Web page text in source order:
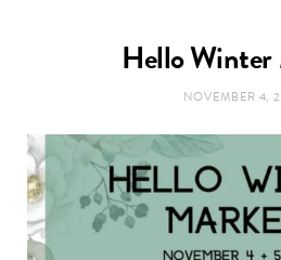
Hello
NOVEMBER 4,